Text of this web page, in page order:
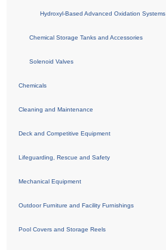
Hydroxyl-Based Advanced Oxidation Systems
Chemical Storage Tanks and Accessories
Solenoid Valves
Chemicals
Cleaning and Maintenance
Deck and Competitive Equipment
Lifeguarding, Rescue and Safety
Mechanical Equipment
Outdoor Furniture and Facility Furnishings
Pool Covers and Storage Reels